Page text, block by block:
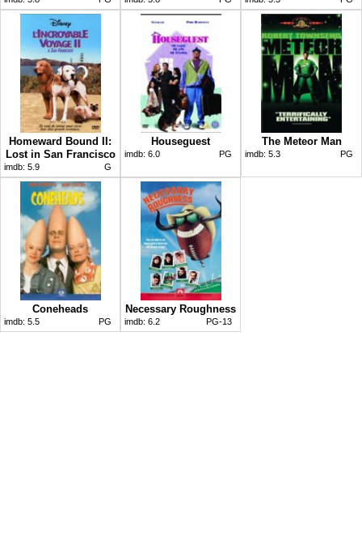
Homeward Bound II:
Lost in San Francisco
imdb: 5.9 G
Houseguest
imdb: 6.0 PG
The Meteor Man
imdb: 5.3 PG
Coneheads
imdb: 5.5 PG
Necessary Roughness
imdb: 6.2 PG-13